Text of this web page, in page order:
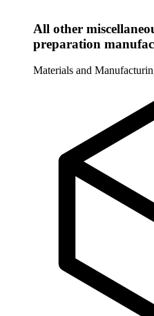
All other
preparation
Materials and